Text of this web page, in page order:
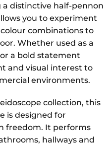
a distinctive half-pennon
you to experiment
combinations to
Whether used as a
a bold statement
and visual interest to
environments.
collection, this
is designed for
freedom. It performs
hallways and